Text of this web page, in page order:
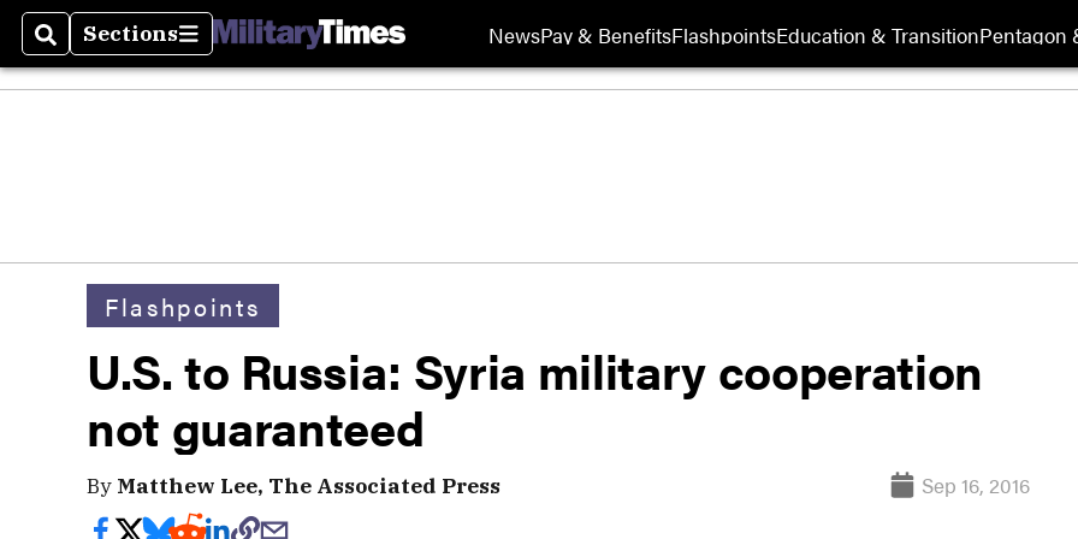
SearchSections
Sections NewsPay & BenefitsFlashpointsEducation & TransitionPentagon
Flashpoints
U.S. to Russia: Syria military cooperation
not guaranteed
By Matthew Lee, The Associated Press Sep 16, 2016